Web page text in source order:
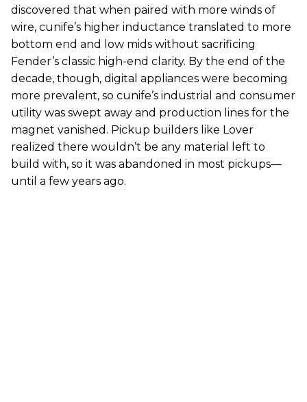
discovered that when paired with more winds of
wire, cunife’s higher inductance translated to more
bottom end and low mids without sacrificing
Fender’s classic high-end clarity. By the end of the
decade, though, digital appliances were becoming
more prevalent, so cunife’s industrial and consumer
utility was swept away and production lines for the
magnet vanished. Pickup builders like Lover
realized there wouldn’t be any material left to
build with, so it was abandoned in most pickups—
until a few years ago.